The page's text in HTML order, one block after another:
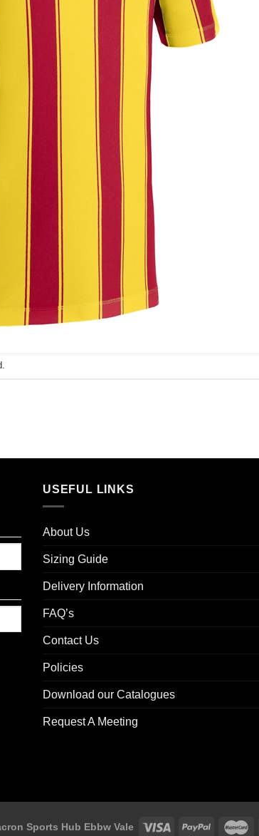
USEFUL LINKS
About Us
Sizing Guide
Delivery Information
FAQ’s
Contact Us
Policies
Download our Catalogues
Request A Meeting
Sports Hub Ebbw Vale